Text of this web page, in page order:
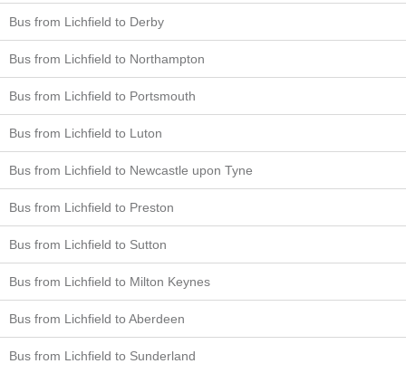
Bus from Lichfield to Derby
Bus from Lichfield to Northampton
Bus from Lichfield to Portsmouth
Bus from Lichfield to Luton
Bus from Lichfield to Newcastle upon Tyne
Bus from Lichfield to Preston
Bus from Lichfield to Sutton
Bus from Lichfield to Milton Keynes
Bus from Lichfield to Aberdeen
Bus from Lichfield to Sunderland